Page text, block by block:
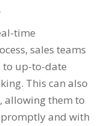
time
sales teams
to up-to-date
This can also
allowing them to
and with